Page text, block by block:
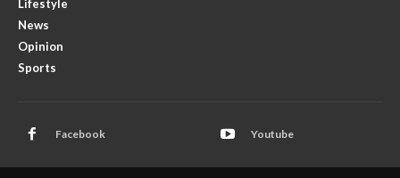
Lifestyle
News
Opinion
Sports
Facebook Youtube